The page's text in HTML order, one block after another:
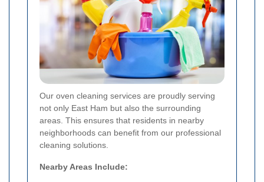
Our oven cleaning services are proudly serving
not only East Ham but also the surrounding
areas. This ensures that residents in nearby
neighborhoods can benefit from our professional
cleaning solutions.
Nearby Areas Include: